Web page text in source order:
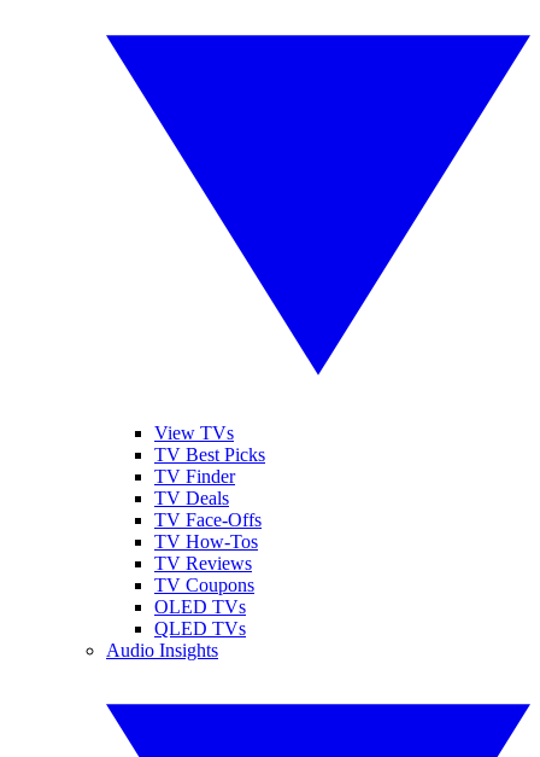
View TVs
TV Best Picks
TV Finder
TV Deals
TV Face-Offs
TV How-Tos
TV Reviews
TV Coupons
OLED TVs
QLED TVs
Audio Insights